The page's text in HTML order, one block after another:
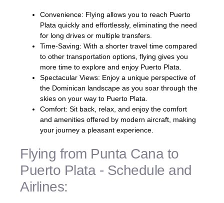
Convenience: Flying allows you to reach Puerto
Plata quickly and effortlessly, eliminating the need
for long drives or multiple transfers.
Time-Saving: With a shorter travel time compared
to other transportation options, flying gives you
more time to explore and enjoy Puerto Plata.
Spectacular Views: Enjoy a unique perspective of
the Dominican landscape as you soar through the
skies on your way to Puerto Plata.
Comfort: Sit back, relax, and enjoy the comfort
and amenities offered by modern aircraft, making
your journey a pleasant experience.
Flying from Punta Cana to
Puerto Plata - Schedule and
Airlines: